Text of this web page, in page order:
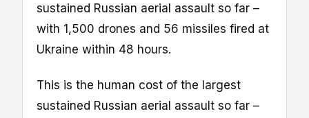
sustained Russian aerial assault so far –
with 1,500 drones and 56 missiles fired at
Ukraine within 48 hours.
This is the human cost of the largest
sustained Russian aerial assault so far –